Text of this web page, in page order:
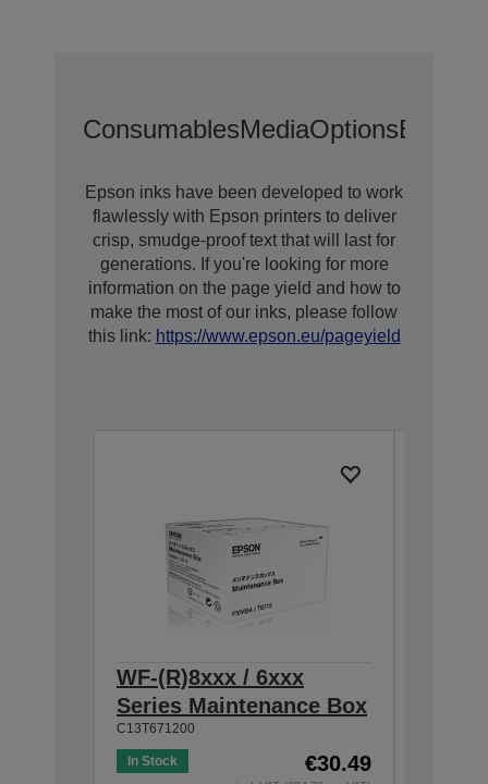
ConsumablesMediaOptions
Epson inks have been developed to work
flawlessly with Epson printers to deliver
crisp, smudge-proof text that will last for
generations. If you're looking for more
information on the page yield and how to
make the most of our inks, please follow
this link: https://www.epson.eu/pageyield
WF-(R)8xxx / 6xxx
Series Maintenance Box
C13T671200
In Stock €30.49